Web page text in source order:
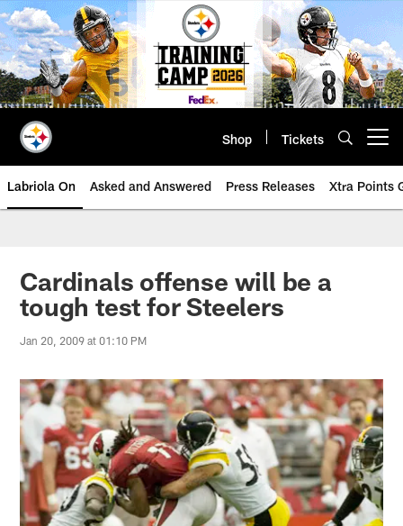
Skip
to
main
content
Shop Tickets
Labriola On Asked and Answered Press Releases Xtra Points
Cardinals offense will be a
tough test for Steelers
Jan 20, 2009 at 01:10 PM